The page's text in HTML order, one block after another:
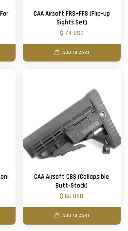
CAA Airsoft FRS+FFS (Flip-up
Sights Set)
$ 74 USD
ADD TO CART
CAA Airsoft CBS (Collapsible
Butt-Stock)
$ 66 USD
ADD TO CART